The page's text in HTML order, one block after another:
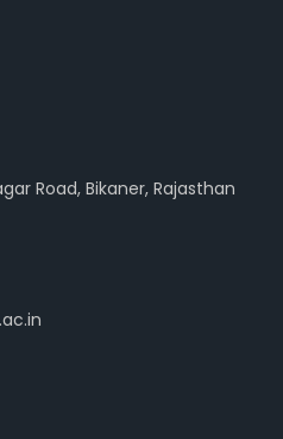
Road, Bikaner, Rajasthan